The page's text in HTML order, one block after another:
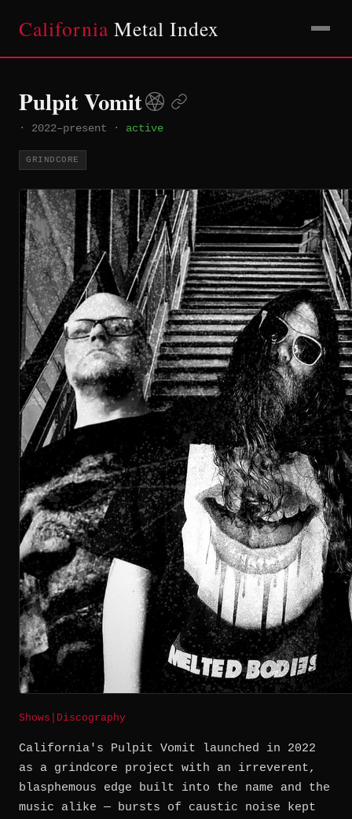
California Metal Index
Pulpit Vomit
· 2022–present · active
GRINDCORE
Shows Discography
California's Pulpit Vomit launched in 2022
as a grindcore project with an irreverent,
blasphemous edge built into the name and the
music alike — bursts of caustic noise kept